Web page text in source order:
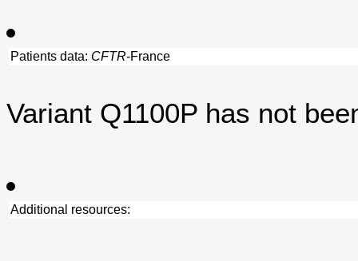
Patients data: CFTR-France
Variant Q1100P has not
Additional resources: